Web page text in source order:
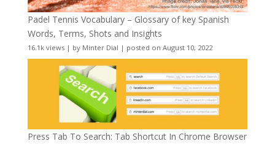
Padel Tennis Vocabulary – Glossary of key Spanish
Words, Terms, Shots and Insights
16.1k views| by Minter Dial | posted on August 10, 2022
Press Tab To Search: Tab Shortcut In Chrome Browser